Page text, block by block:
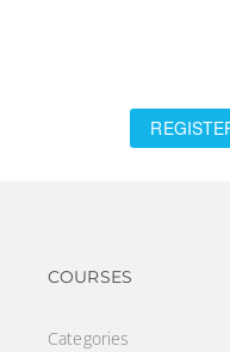
Footer
COURSES
Categories